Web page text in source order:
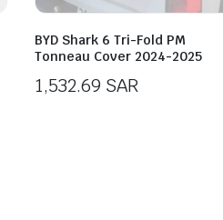
BYD Shark 6 Tri-Fold PM
Tonneau Cover 2024-2025
1,532.69 SAR